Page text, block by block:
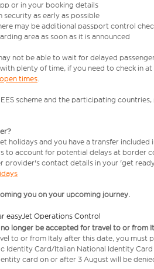
or in your booking details
security as early as possible
may be additional passport control
area as soon as it is announced
not be able to wait for delayed
plenty of time, if you need to check in
times.
scheme and the participating countries,
holidays and you have a transfer
to account for potential delays at border
provider's contact details in your 'get
you on your upcoming journey.
easyJet Operations Control
longer be accepted for travel to or from
to or from Italy after this date, you must
Identity Card/Italian National Identity
card on or after 3 August will be